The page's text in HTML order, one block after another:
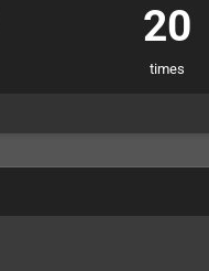
20
times